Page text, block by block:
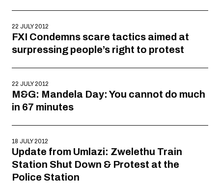
22 JULY 2012
FXI Condemns scare tactics aimed at
surpressing people’s right to protest
22 JULY 2012
M&G: Mandela Day: You cannot do much
in 67 minutes
18 JULY 2012
Update from Umlazi: Zwelethu Train
Station Shut Down & Protest at the
Police Station